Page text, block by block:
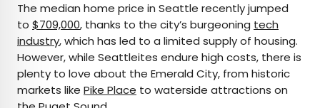
The median home price in Seattle recently jumped
to $709,000, thanks to the city’s burgeoning tech
industry, which has led to a limited supply of housing.
However, while Seattleites endure high costs, there is
plenty to love about the Emerald City, from historic
markets like Pike Place to waterside attractions on